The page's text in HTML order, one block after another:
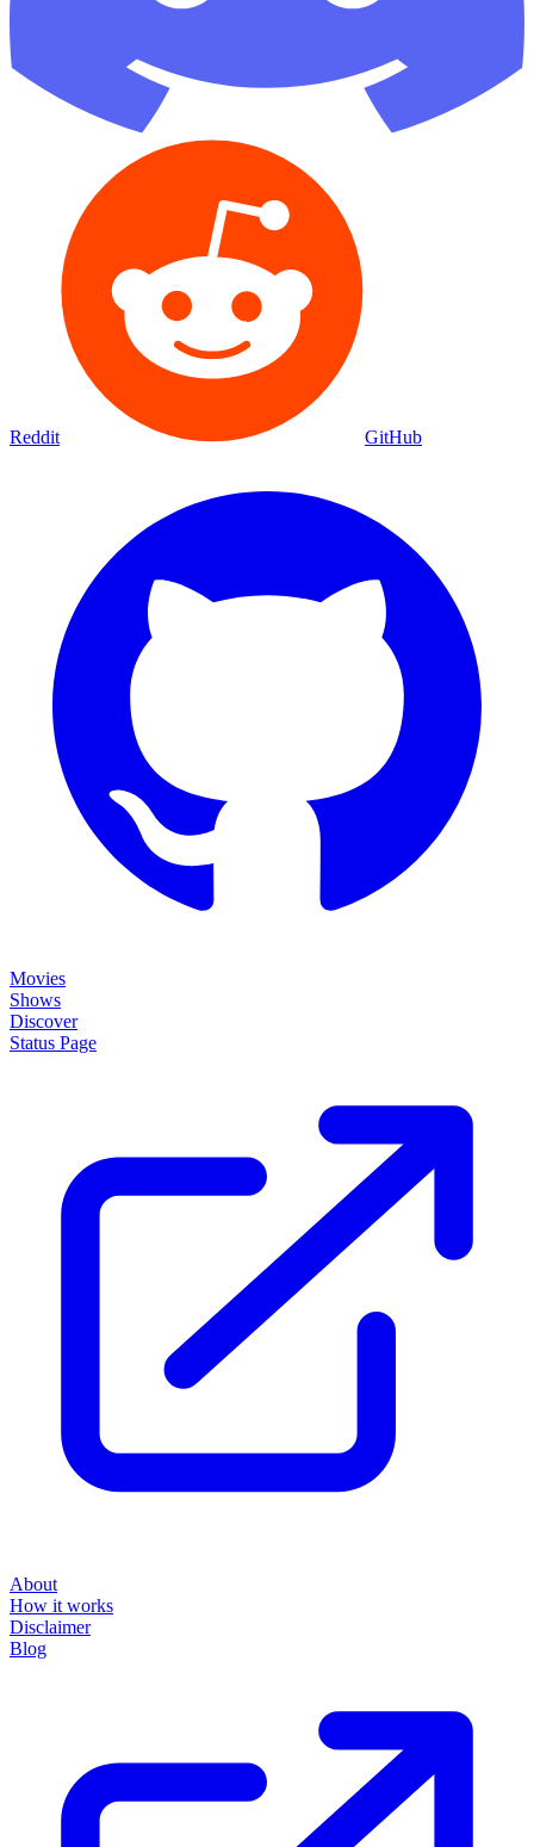
Reddit GitHub
Movies
Shows
Discover
Status Page
About
How it works
Disclaimer
Blog